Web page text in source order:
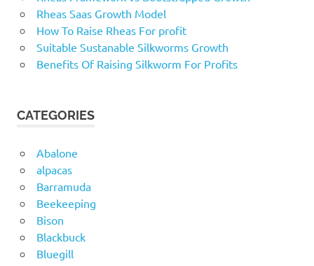
Rheas Saas Growth Model
How To Raise Rheas For profit
Suitable Sustanable Silkworms Growth
Benefits Of Raising Silkworm For Profits
CATEGORIES
Abalone
alpacas
Barramuda
Beekeeping
Bison
Blackbuck
Bluegill